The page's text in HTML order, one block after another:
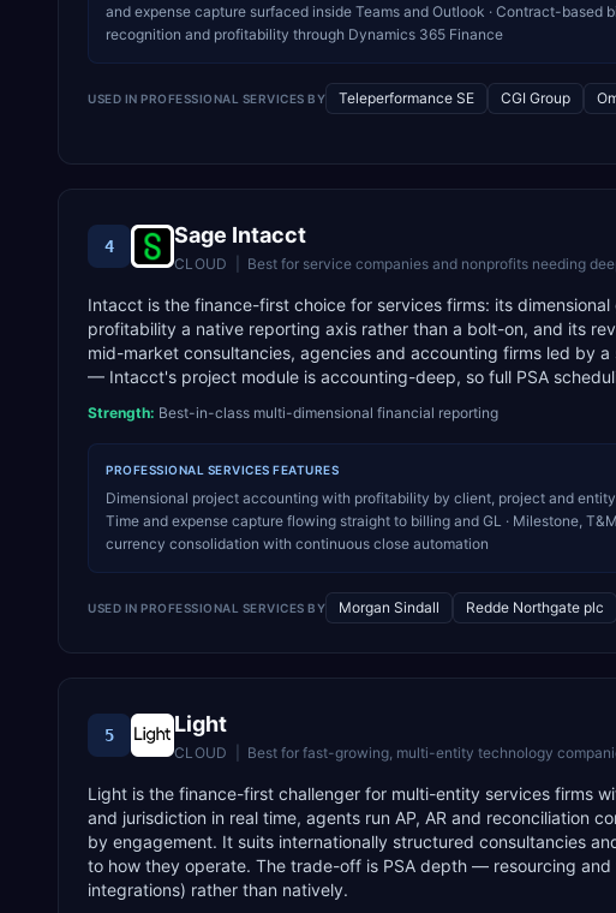
and expense capture surfaced inside Teams and Outlook · Contract-
recognition and profitability through Dynamics 365 Finance
USED IN PROFESSIONAL SERVICES BY Teleperformance SE CGI Group
4 Sage Intacct
CLOUD Best for service companies and nonprofits needing
Intacct is the finance-first choice for services firms: its
profitability a native reporting axis rather than a bolt-on, and its
mid-market consultancies, agencies and accounting firms led by
— Intacct's project module is accounting-deep, so full PSA
Strength: Best-in-class multi-dimensional financial reporting
PROFESSIONAL SERVICES FEATURES
Dimensional project accounting with profitability by client, project and
Time and expense capture flowing straight to billing and GL · Milestone,
currency consolidation with continuous close automation
USED IN PROFESSIONAL SERVICES BY Morgan Sindall Redde Northgate plc
5 Light
CLOUD Best for fast-growing, multi-entity technology companies
Light is the finance-first challenger for multi-entity services firms
and jurisdiction in real time, agents run AP, AR and reconciliation
by engagement. It suits internationally structured consultancies
to how they operate. The trade-off is PSA depth — resourcing
integrations) rather than natively.